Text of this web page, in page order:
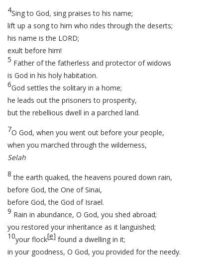
4Sing to God, sing praises to his name;
lift up a song to him who rides through the deserts;
his name is the LORD;
exult before him!
5 Father of the fatherless and protector of widows
is God in his holy habitation.
6God settles the solitary in a home;
he leads out the prisoners to prosperity,
but the rebellious dwell in a parched land.
7O God, when you went out before your people,
when you marched through the wilderness,
Selah
8 the earth quaked, the heavens poured down rain,
before God, the One of Sinai,
before God, the God of Israel.
9 Rain in abundance, O God, you shed abroad;
you restored your inheritance as it languished;
10your flock[e] found a dwelling in it;
in your goodness, O God, you provided for the needy.